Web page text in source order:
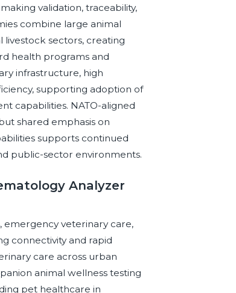
validation, traceability,
combine large animal
livestock sectors, creating
health programs and
infrastructure, high
supporting adoption of
capabilities. NATO-aligned
shared emphasis on
supports continued
public-sector environments.
Analyzer
emergency veterinary care,
connectivity and rapid
care across urban
animal wellness testing
pet healthcare in